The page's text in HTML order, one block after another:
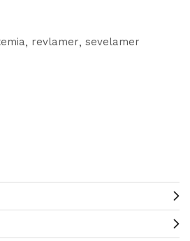
revlamer sevelamer